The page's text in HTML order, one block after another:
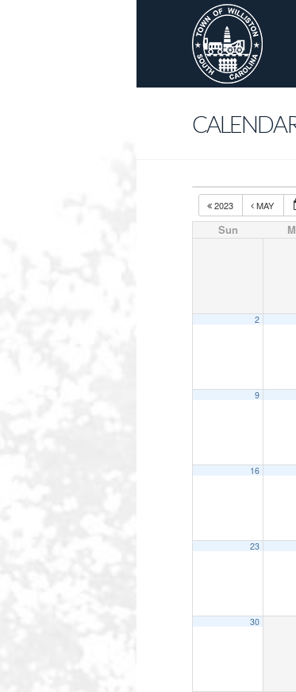
2023 MAY
Sun
2
9
16
23
30